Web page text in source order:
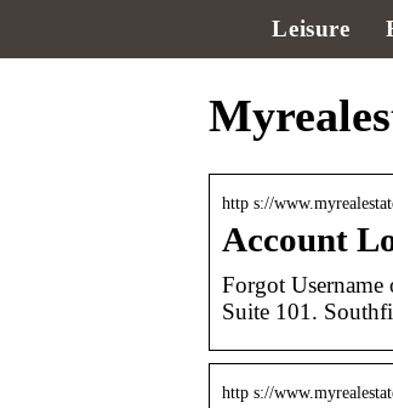
Leisure
http s://
Account
Forgot
Suite 101.
http s://